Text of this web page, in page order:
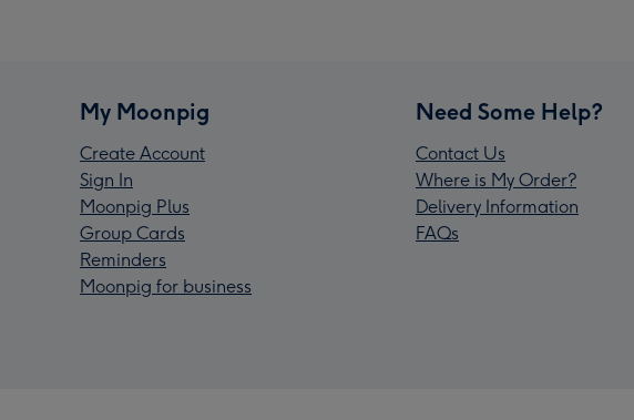
My Moonpig
Create Account
Sign In
Moonpig Plus
Group Cards
Reminders
Moonpig for business
Need Some Help?
Contact Us
Where is My Order?
Delivery Information
FAQs